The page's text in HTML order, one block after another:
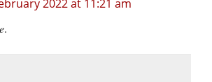
2022 at 11:21 am
.